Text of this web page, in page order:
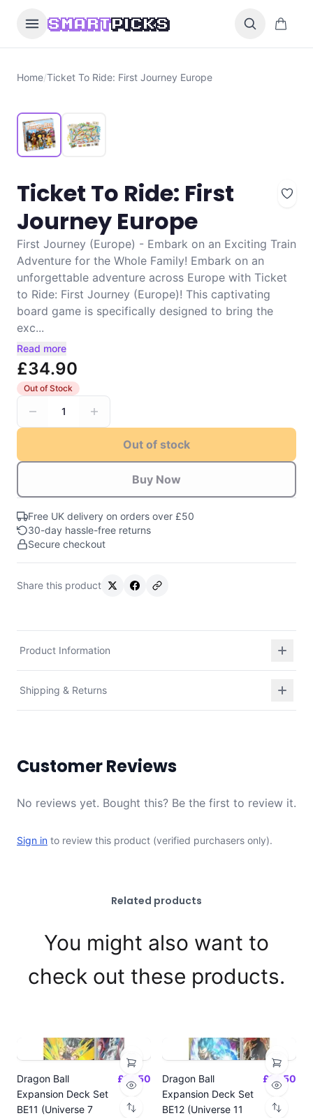
SMARTPICKS 0 items
Home/Ticket To Ride: First Journey Europe
Ticket To Ride: First
Journey Europe
First Journey (Europe) - Embark on an Exciting Train
Adventure for the Whole Family! Embark on an
unforgettable adventure across Europe with Ticket
to Ride: First Journey (Europe)! This captivating
board game is specifically designed to bring the
exc...
Read more
£34.90
Out of Stock
1
Out of stock
Buy Now
Free UK delivery on orders over £50
30-day hassle-free returns
Secure checkout
Share this product
Product Information
Shipping & Returns
Customer Reviews
No reviews yet. Bought this? Be the first to review it.
Sign in to review this product (verified purchasers only).
Related products
You might also want to
check out these products.
Dragon Ball
Expansion Deck Set
BE11 (Universe 7
£14.50
Dragon Ball
Expansion Deck Set
BE12 (Universe 11
£14.50